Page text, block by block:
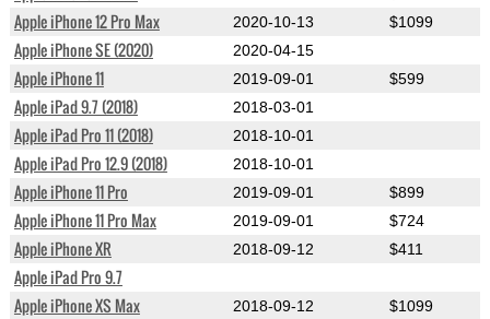
Apple iPhone 12 Pro Max 2020-10-13 $1099
Apple iPhone SE (2020) 2020-04-15
Apple iPhone 11 2019-09-01 $599
Apple iPad 9.7 (2018) 2018-03-01
Apple iPad Pro 11 (2018) 2018-10-01
Apple iPad Pro 12.9 (2018) 2018-10-01
Apple iPhone 11 Pro 2019-09-01 $899
Apple iPhone 11 Pro Max 2019-09-01 $724
Apple iPhone XR 2018-09-12 $411
Apple iPad Pro 9.7
Apple iPhone XS Max
2018-09-12 $1099